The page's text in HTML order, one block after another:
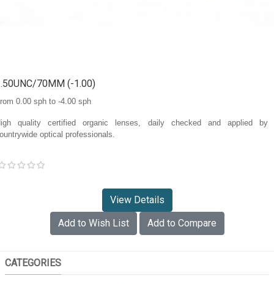
70MM (-1.00)
0.00 sph to -4.00 sph
quality certified organic lenses, daily checked and applied by
optical professionals.
View Details
Add to Wish List
Add to Compare
CATEGORIES